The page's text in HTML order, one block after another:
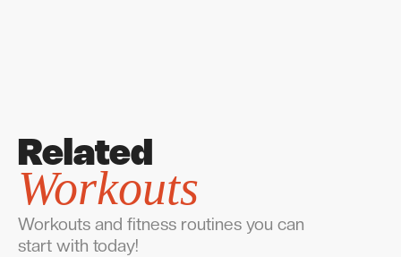
Related
Workouts
Workouts and fitness routines you can
start with today!